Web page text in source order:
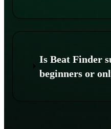
Is Beat Finder
beginners or